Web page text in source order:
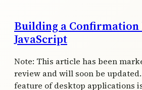
Building a Confirmation
JavaScript
Note: This article has been
review and will soon be
feature of desktop applications